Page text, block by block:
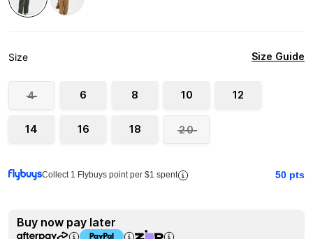
Size Size Guide
4 6 8 10 12
14 16 18 20
Collect 1 Flybuys point per $1 spent 50 pts
Buy now pay later